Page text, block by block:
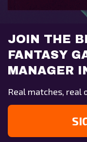
JOIN THE
FANTASY
MANAGER
Real matches, real